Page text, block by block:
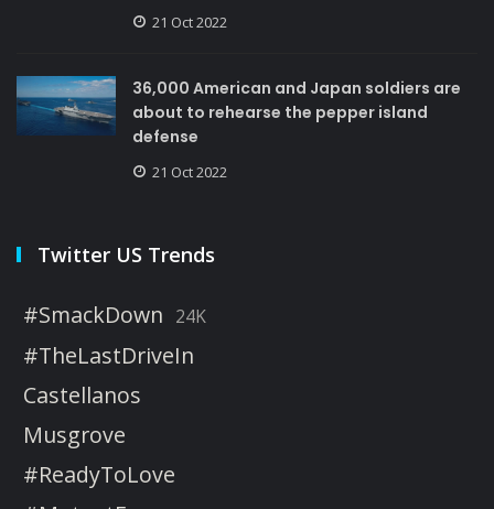
21 Oct 2022
36,000 American and Japan soldiers are
about to rehearse the pepper island
defense
21 Oct 2022
Twitter US Trends
#SmackDown 24K
#TheLastDriveIn
Castellanos
Musgrove
#ReadyToLove